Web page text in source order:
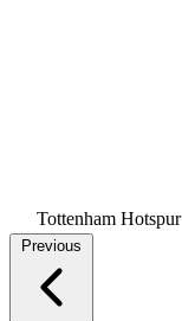
Tottenham Hotspur
Previous